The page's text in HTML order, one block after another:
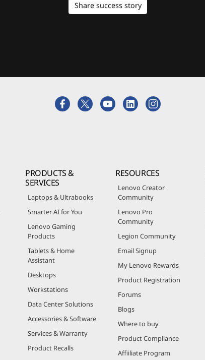
Share success story
PRODUCTS &
SERVICES
Laptops & Ultrabooks
Smarter AI for You
Lenovo Gaming
Products
Tablets & Home
Assistant
Desktops
Workstations
Data Center Solutions
Accessories & Software
Services & Warranty
Product Recalls
RESOURCES
Lenovo Creator
Community
Lenovo Pro
Community
Legion Community
Email Signup
My Lenovo Rewards
Product Registration
Forums
Blogs
Where to buy
Product Compliance
Affiiliate Program